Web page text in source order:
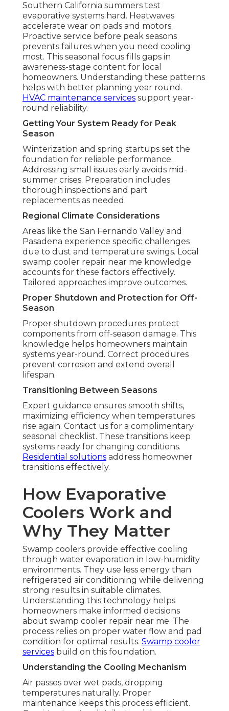
Southern California summers test
evaporative systems hard. Heatwaves
accelerate wear on pads and motors.
Proactive service before peak seasons
prevents failures when you need cooling
most. This seasonal focus fills gaps in
awareness-stage content for local
homeowners. Understanding these patterns
helps with better planning year round.
HVAC maintenance services support year-
round reliability.
Getting Your System Ready for Peak
Season
Winterization and spring startups set the
foundation for reliable performance.
Addressing small issues early avoids mid-
summer crises. Preparation includes
thorough inspections and part
replacements as needed.
Regional Climate Considerations
Areas like the San Fernando Valley and
Pasadena experience specific challenges
due to dust and temperature swings. Local
swamp cooler repair near me knowledge
accounts for these factors effectively.
Tailored approaches improve outcomes.
Proper Shutdown and Protection for Off-
Season
Proper shutdown procedures protect
components from off-season damage. This
knowledge helps homeowners maintain
systems year-round. Correct procedures
prevent corrosion and extend overall
lifespan.
Transitioning Between Seasons
Expert guidance ensures smooth shifts,
maximizing efficiency when temperatures
rise again. Contact us for a complimentary
seasonal checklist. These transitions keep
systems ready for changing conditions.
Residential solutions address homeowner
transitions effectively.
How Evaporative
Coolers Work and
Why They Matter
Swamp coolers provide effective cooling
through water evaporation in low-humidity
environments. They use less energy than
refrigerated air conditioning while delivering
strong results in suitable climates.
Understanding this technology helps
homeowners make informed decisions
about swamp cooler repair near me. The
process relies on proper water flow and pad
condition for optimal results. Swamp cooler
services build on this foundation.
Understanding the Cooling Mechanism
Air passes over wet pads, dropping
temperatures naturally. Proper
maintenance keeps this process efficient.